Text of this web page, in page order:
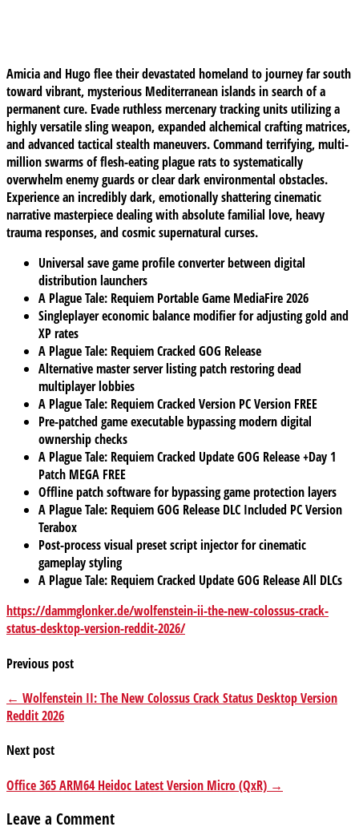
Amicia and Hugo flee their devastated homeland to journey far south
toward vibrant, mysterious Mediterranean islands in search of a
permanent cure. Evade ruthless mercenary tracking units utilizing a
highly versatile sling weapon, expanded alchemical crafting matrices,
and advanced tactical stealth maneuvers. Command terrifying, multi-
million swarms of flesh-eating plague rats to systematically
overwhelm enemy guards or clear dark environmental obstacles.
Experience an incredibly dark, emotionally shattering cinematic
narrative masterpiece dealing with absolute familial love, heavy
trauma responses, and cosmic supernatural curses.
Universal save game profile converter between digital
distribution launchers
A Plague Tale: Requiem Portable Game MediaFire 2026
Singleplayer economic balance modifier for adjusting gold and
XP rates
A Plague Tale: Requiem Cracked GOG Release
Alternative master server listing patch restoring dead
multiplayer lobbies
A Plague Tale: Requiem Cracked Version PC Version FREE
Pre-patched game executable bypassing modern digital
ownership checks
A Plague Tale: Requiem Cracked Update GOG Release +Day 1
Patch MEGA FREE
Offline patch software for bypassing game protection layers
A Plague Tale: Requiem GOG Release DLC Included PC Version
Terabox
Post-process visual preset script injector for cinematic
gameplay styling
A Plague Tale: Requiem Cracked Update GOG Release All DLCs
https://dammglonker.de/wolfenstein-ii-the-new-colossus-crack-
status-desktop-version-reddit-2026/
Previous post
← Wolfenstein II: The New Colossus Crack Status Desktop Version
Reddit 2026
Next post
Office 365 ARM64 Heidoc Latest Version Micro (QxR) →
Leave a Comment